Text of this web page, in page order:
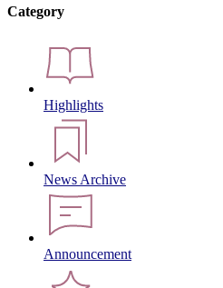
Category
Highlights
News Archive
Announcement